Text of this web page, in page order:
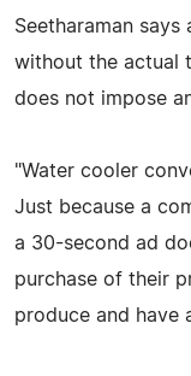
Seetharaman says
without the actual
does not impose
"Water cooler
Just because a
a 30-second ad
purchase of their
produce and have